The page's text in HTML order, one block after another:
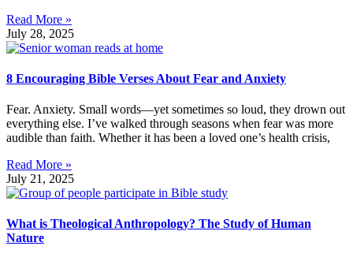
Read More »
July 28, 2025
8 Encouraging Bible Verses About Fear and Anxiety
Fear. Anxiety. Small words—yet sometimes so loud, they drown out
everything else. I’ve walked through seasons when fear was more
audible than faith. Whether it has been a loved one’s health crisis,
Read More »
July 21, 2025
What is Theological Anthropology? The Study of Human
Nature